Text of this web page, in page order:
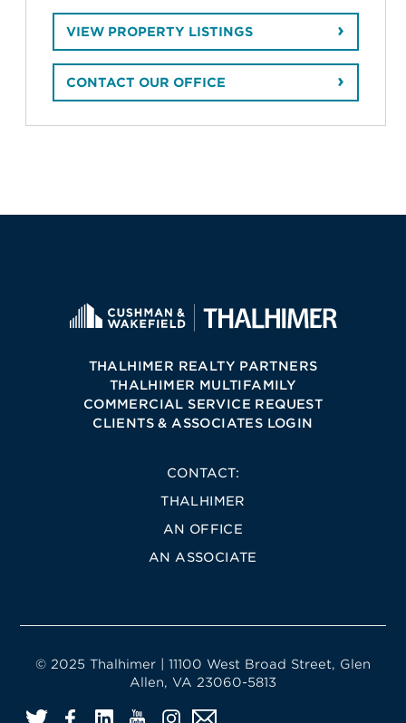
VIEW PROPERTY LISTINGS
CONTACT OUR OFFICE
THALHIMER REALTY PARTNERS
THALHIMER MULTIFAMILY
COMMERCIAL SERVICE REQUEST
CLIENTS & ASSOCIATES LOGIN
CONTACT:
THALHIMER
AN OFFICE
AN ASSOCIATE
© 2025 Thalhimer | 11100 West Broad Street, Glen
Allen, VA 23060-5813